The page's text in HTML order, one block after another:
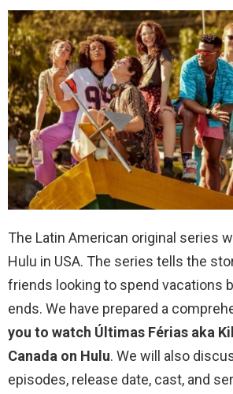
The Latin American original series
Hulu in USA. The series tells the
friends looking to spend vacations
ends. We have prepared a
you to watch Últimas Férias aka
Canada on Hulu. We will also
episodes, release date, cast, and